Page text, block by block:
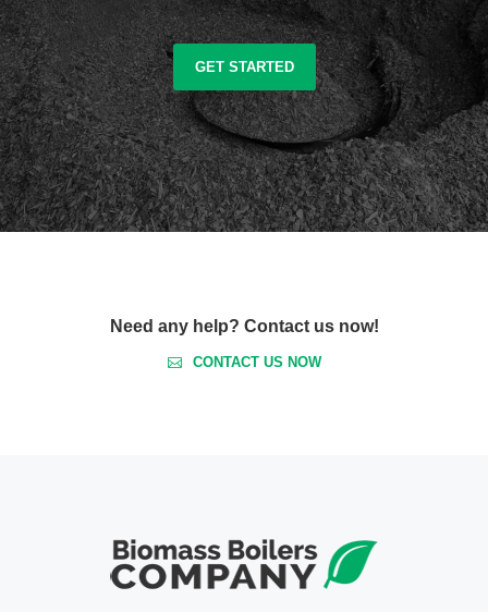
GET STARTED
Need any help? Contact us now!
CONTACT US NOW